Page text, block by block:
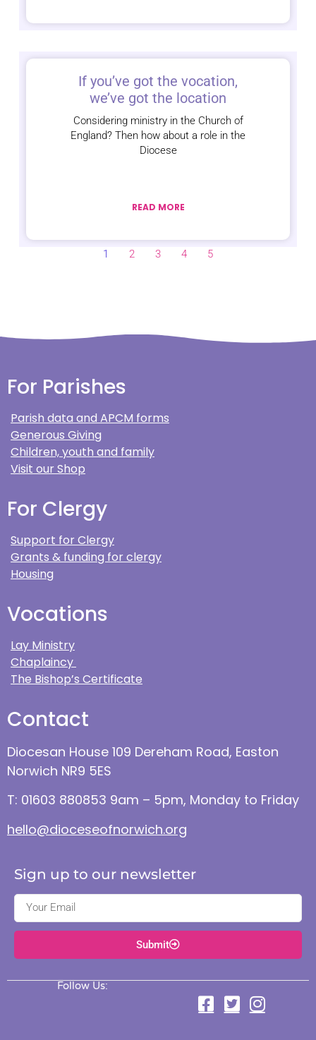
If you’ve got the vocation,
we’ve got the location
Considering ministry in the Church of
England? Then how about a role in the
Diocese
READ MORE
1 2 3 4 5
For Parishes
Parish data and APCM forms
Generous Giving
Children, youth and family
Visit our Shop
For Clergy
Support for Clergy
Grants & funding for clergy
Housing
Vocations
Lay Ministry
Chaplaincy
The Bishop’s Certificate
Contact
Diocesan House 109 Dereham Road, Easton
Norwich NR9 5ES
T: 01603 880853 9am – 5pm, Monday to Friday
hello@dioceseofnorwich.org
Sign up to our newsletter
Submit
Follow Us: